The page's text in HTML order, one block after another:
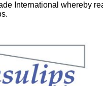
International whereby real